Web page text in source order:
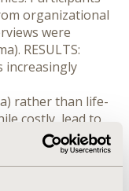
organizational
were
RESULTS:
increasingly
rather than life-
costly, lead to
and ultimately
Payers are
and were willing